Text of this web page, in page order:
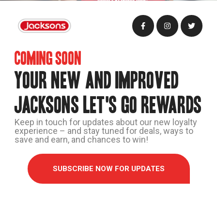
Coming soon
YOUR NEW AND IMPROVED
JACKSONS LET'S GO REWARDS
Keep in touch for updates about our new loyalty
experience – and stay tuned for deals, ways to
save and earn, and chances to win!
SUBSCRIBE NOW FOR UPDATES